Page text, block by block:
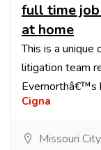
full time
at home
This is a unique
litigation team
Evernorthâ€™s
Cigna
Missouri